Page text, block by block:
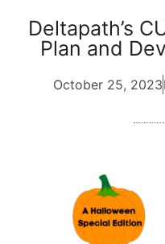
Deltapath’s
Plan and
October 25, 2023